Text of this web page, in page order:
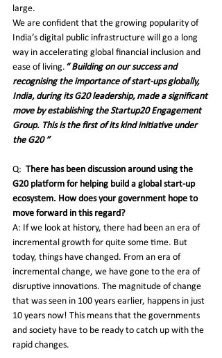
large.
We are confident that the growing popularity of
India’s digital public infrastructure will go a long
way in accelerating global financial inclusion and
ease of living. “ Building on our success and
recognising the importance of start-ups globally,
India, during its G20 leadership, made a significant
move by establishing the Startup20 Engagement
Group. This is the first of its kind initiative under
the G20 ”
Q: There has been discussion around using the
G20 platform for helping build a global start-up
ecosystem. How does your government hope to
move forward in this regard?
A: If we look at history, there had been an era of
incremental growth for quite some time. But
today, things have changed. From an era of
incremental change, we have gone to the era of
disruptive innovations. The magnitude of change
that was seen in 100 years earlier, happens in just
10 years now! This means that the governments
and society have to be ready to catch up with the
rapid changes.